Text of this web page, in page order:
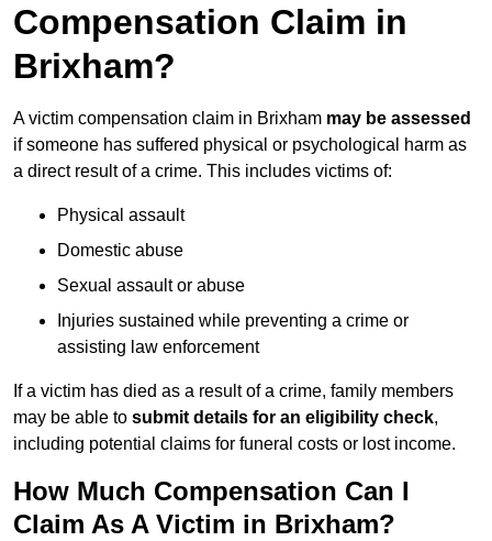
Compensation Claim in
Brixham?
A victim compensation claim in Brixham may be assessed
if someone has suffered physical or psychological harm as
a direct result of a crime. This includes victims of:
Physical assault
Domestic abuse
Sexual assault or abuse
Injuries sustained while preventing a crime or
assisting law enforcement
If a victim has died as a result of a crime, family members
may be able to submit details for an eligibility check,
including potential claims for funeral costs or lost income.
How Much Compensation Can I
Claim As A Victim in Brixham?